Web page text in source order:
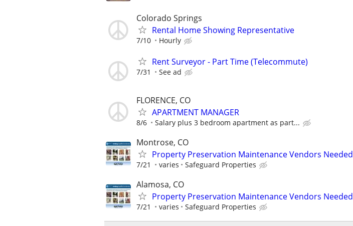
Colorado Springs
Rental Home Showing Representative
7/10 Hourly
Rent Surveyor - Part Time (Telecommute)
7/31 See ad
FLORENCE, CO
APARTMENT MANAGER
8/6 Salary plus 3 bedroom apartment as part...
Montrose, CO
Property Preservation Maintenance Vendors Needed
7/21 varies Safeguard Properties
Alamosa, CO
Property Preservation Maintenance Vendors Needed
7/21 varies Safeguard Properties